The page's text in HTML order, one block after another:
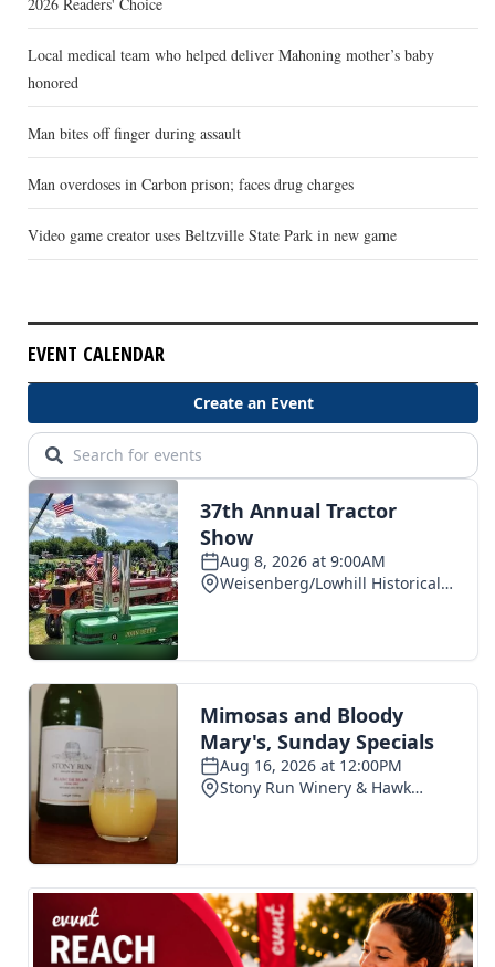
Local medical team who helped deliver Mahoning mother’s baby
honored
Man bites off finger during assault
Man overdoses in Carbon prison; faces drug charges
Video game creator uses Beltzville State Park in new game
EVENT CALENDAR